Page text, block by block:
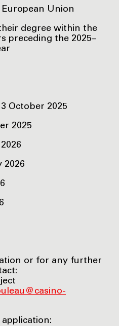
Union
degree within the
preceding the 2025–
October 2025
2025
2026
or for any further